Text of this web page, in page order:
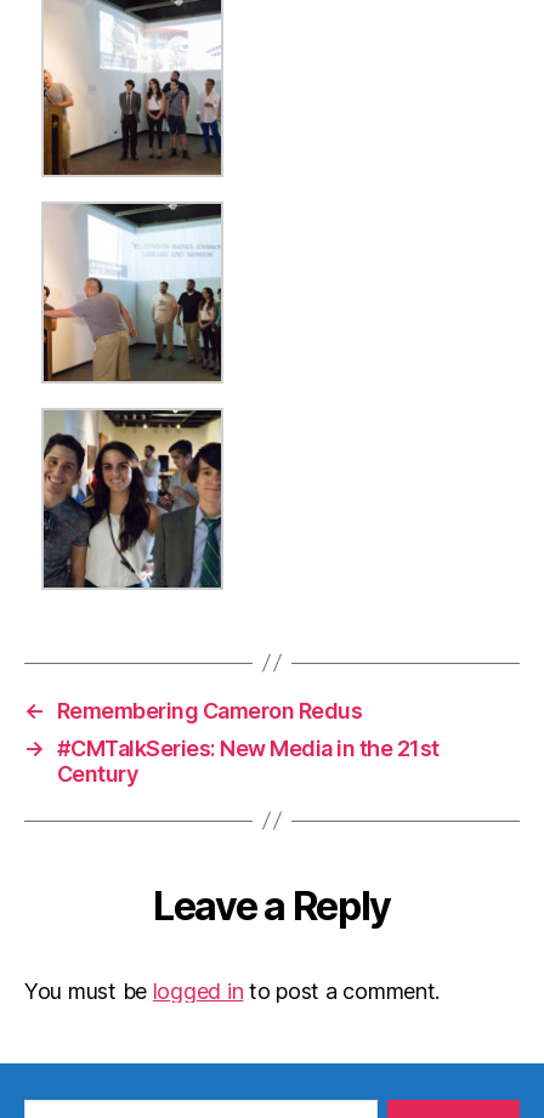
←
Remembering Cameron Redus
→ #CMTalkSeries: New Media in the 21st
Century
Leave a Reply
You must be logged in to post a comment.